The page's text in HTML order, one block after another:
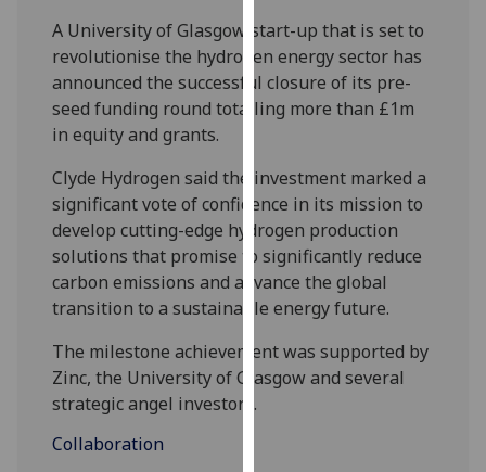
Analytics
I'm
happy
data
being
recorded
I do not
want
analytics
data
recorded
A University of Glasgow start-up that is set to
revolutionise the hydrogen energy sector has
announced the successful closure of its pre-
seed funding round totalling more than £1m
in equity and grants.
Clyde Hydrogen said the investment marked a
significant vote of confidence in its mission to
develop cutting-edge hydrogen production
solutions that promise to significantly reduce
carbon emissions and advance the global
transition to a sustainable energy future.
The milestone achievement was supported by
Zinc, the University of Glasgow and several
strategic angel investors.
Collaboration